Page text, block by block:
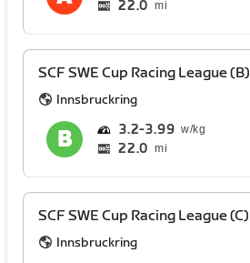
22.0 mi
SCF SWE Cup Racing League (B)
Innsbruckring
3.2 3.99
22.0 mi
SCF SWE Cup Racing League (C)
Innsbruckring